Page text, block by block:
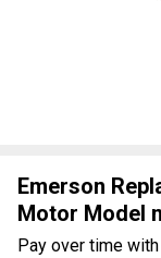
Emerson
Motor Model
Pay over time with